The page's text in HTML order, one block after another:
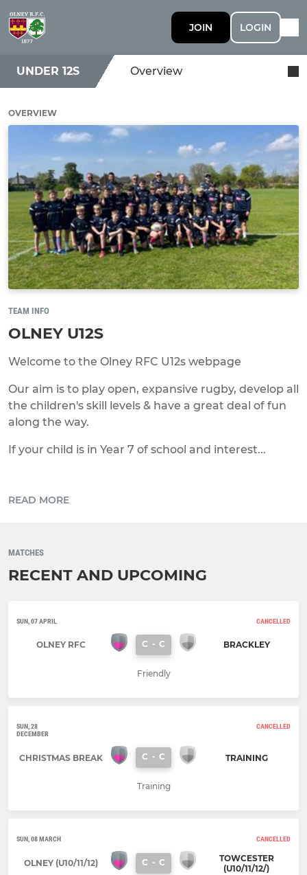
JOIN LOGIN
UNDER 12S Overview
OVERVIEW
TEAM INFO
OLNEY U12S
Welcome to the Olney RFC U12s webpage
Our aim is to play open, expansive rugby, develop all
the children's skill levels & have a great deal of fun
along the way.
If your child is in Year 7 of school and interest...
READ MORE
MATCHES
RECENT AND UPCOMING
SUN, 07 APRIL CANCELLED
OLNEY RFC C - C BRACKLEY
Friendly
SUN, 28
DECEMBER
CANCELLED
CHRISTMAS BREAK C - C TRAINING
Training
SUN, 08 MARCH CANCELLED
OLNEY (U10/11/12) C - C
TOWCESTER
(U10/11/12/)